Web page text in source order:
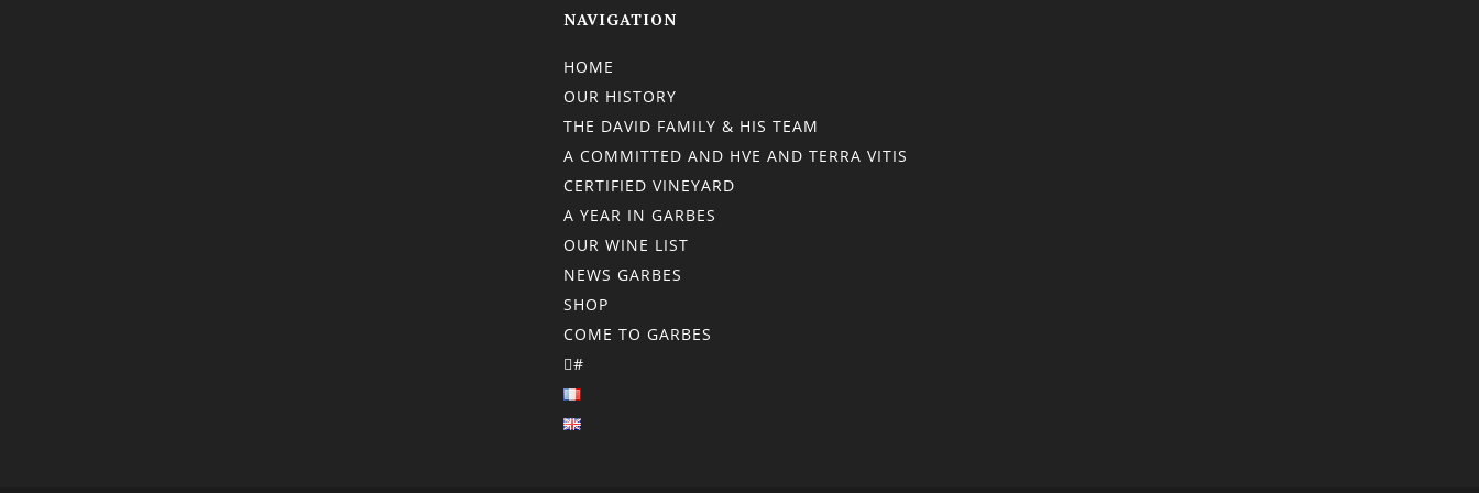
NAVIGATION
HOME
OUR HISTORY
THE DAVID FAMILY & HIS TEAM
A COMMITTED AND HVE AND TERRA VITIS
CERTIFIED VINEYARD
A YEAR IN GARBES
OUR WINE LIST
NEWS GARBES
SHOP
COME TO GARBES
#